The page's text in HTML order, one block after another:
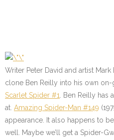
Writer Peter David and artist
clone Ben Reilly into his own
Scarlet Spider #1
. Ben Reilly has
at. Amazing Spider-Man #149
appearance. It also happens to
well. Maybe we’ll get a Spider-